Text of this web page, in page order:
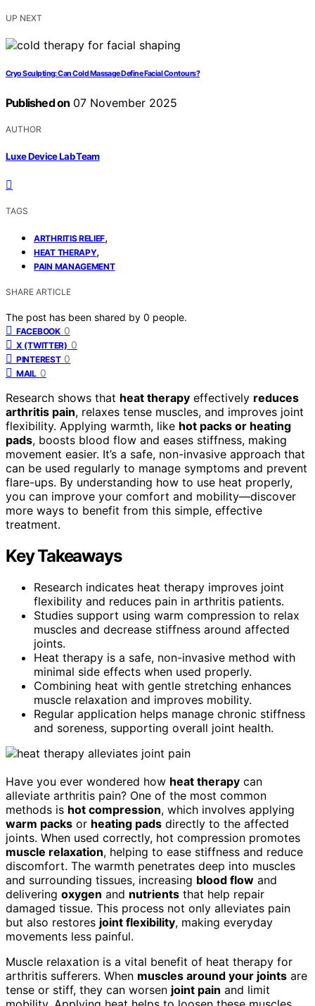
UP NEXT
Cryo Sculpting: Can Cold Massage Define Facial Contours?
Published on 07 November 2025
AUTHOR
Luxe Device Lab Team
TAGS
ARTHRITIS RELIEF,
HEAT THERAPY,
PAIN MANAGEMENT
SHARE ARTICLE
The post has been shared by 0 people.
FACEBOOK 0
X (TWITTER) 0
PINTEREST 0
MAIL 0
Research shows that heat therapy effectively reduces
arthritis pain, relaxes tense muscles, and improves joint
flexibility. Applying warmth, like hot packs or heating
pads, boosts blood flow and eases stiffness, making
movement easier. It’s a safe, non-invasive approach that
can be used regularly to manage symptoms and prevent
flare-ups. By understanding how to use heat properly,
you can improve your comfort and mobility—discover
more ways to benefit from this simple, effective
treatment.
Key Takeaways
Research indicates heat therapy improves joint
flexibility and reduces pain in arthritis patients.
Studies support using warm compression to relax
muscles and decrease stiffness around affected
joints.
Heat therapy is a safe, non-invasive method with
minimal side effects when used properly.
Combining heat with gentle stretching enhances
muscle relaxation and improves mobility.
Regular application helps manage chronic stiffness
and soreness, supporting overall joint health.
Have you ever wondered how heat therapy can
alleviate arthritis pain? One of the most common
methods is hot compression, which involves applying
warm packs or heating pads directly to the affected
joints. When used correctly, hot compression promotes
muscle relaxation, helping to ease stiffness and reduce
discomfort. The warmth penetrates deep into muscles
and surrounding tissues, increasing blood flow and
delivering oxygen and nutrients that help repair
damaged tissue. This process not only alleviates pain
but also restores joint flexibility, making everyday
movements less painful.
Muscle relaxation is a vital benefit of heat therapy for
arthritis sufferers. When muscles around your joints are
tense or stiff, they can worsen joint pain and limit